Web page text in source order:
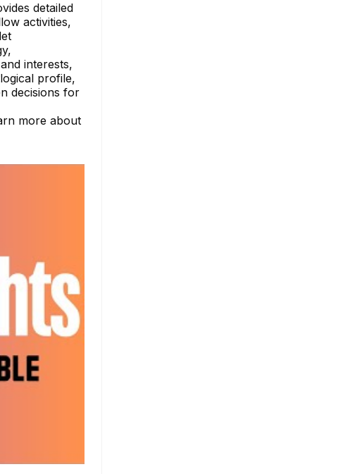
detailed
activities,
interests,
profile,
decisions for
more about